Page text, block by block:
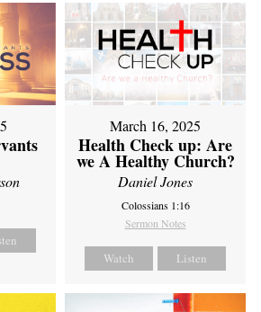
March 16, 2025
Health Check up: Are
we A Healthy Church?
Daniel Jones
Colossians 1:16
Sermon Notes
Watch Listen